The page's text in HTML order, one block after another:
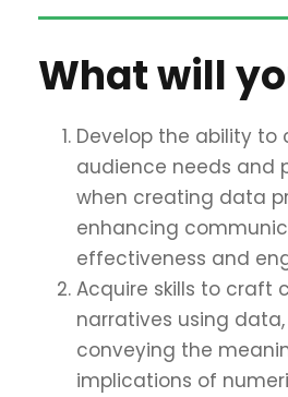
What will
Develop the ability to
audience needs and
when creating data
enhancing
effectiveness and
Acquire skills to craft
narratives using
conveying the
implications of